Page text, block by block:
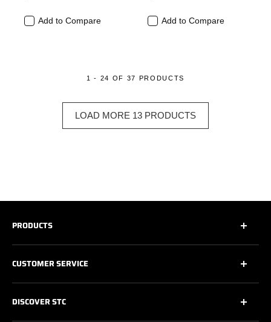
Add to Compare Add to Compare
1 - 24 OF 37 PRODUCTS
LOAD MORE 13 PRODUCTS
PRODUCTS
All Safety Footwear
Work Shoes
Athletic Work Shoes
CUSTOMER SERVICE
Footwear Care
DISCOVER STC